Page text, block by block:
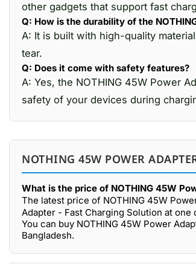
other gadgets that support fast
Q: How is the durability of the
A: It is built with high-quality
tear.
Q: Does it come with safety features?
A: Yes, the NOTHING 45W Power
safety of your devices during
NOTHING 45W POWER
What is the price of NOTHING 45W
The latest price of NOTHING 45W
Adapter - Fast Charging Solution at
You can buy NOTHING 45W Power
Bangladesh.